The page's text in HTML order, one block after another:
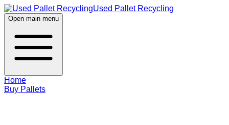
Used Pallet Recycling
Open main menu
Home
Buy Pallets